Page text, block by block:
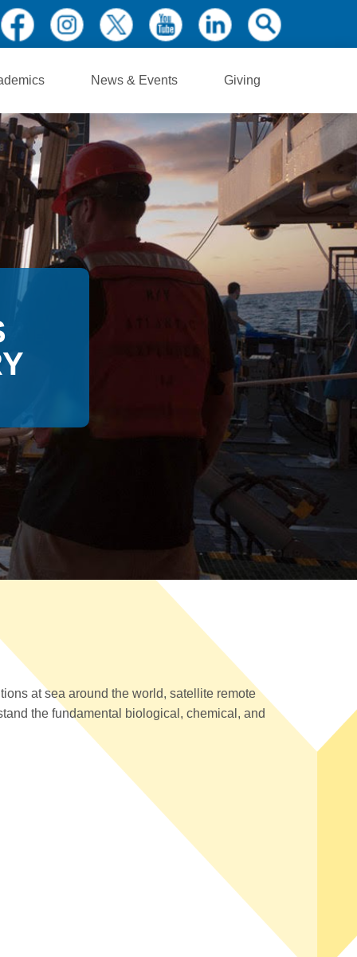
News & Events Giving
at sea around the world, satellite remote
the fundamental biological, chemical, and